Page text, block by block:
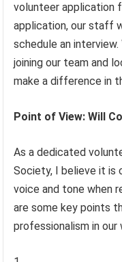
volunteer application
application, our staff
schedule an
joining our team and
make a difference in
Point of View: Will
As a dedicated
Society, I believe it is
voice and tone when
are some key points
professionalism in our